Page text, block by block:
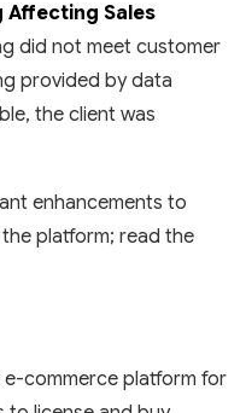
Affecting Sales
did not meet customer
provided by data
the client was
enhancements to
platform; read the
e-commerce platform for